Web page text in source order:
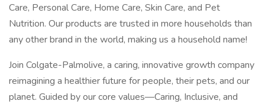
Care, Personal Care, Home Care, Skin Care, and Pet
Nutrition. Our products are trusted in more households than
any other brand in the world, making us a household name!
Join Colgate-Palmolive, a caring, innovative growth company
reimagining a healthier future for people, their pets, and our
planet. Guided by our core values—Caring, Inclusive, and